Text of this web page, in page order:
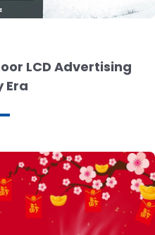
LCD Advertising
Era